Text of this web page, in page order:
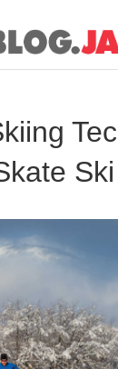
Ski